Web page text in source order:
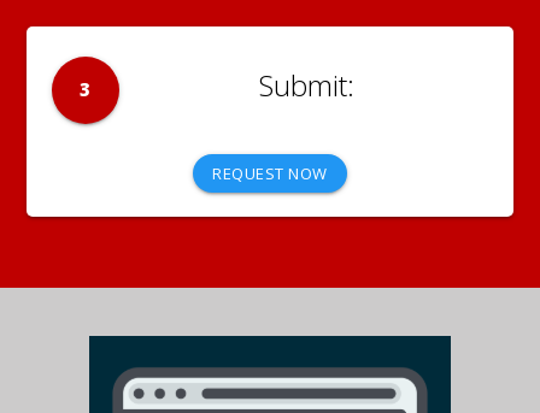
3
REQUEST NOW